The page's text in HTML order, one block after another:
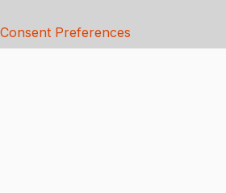
Consent Preferences